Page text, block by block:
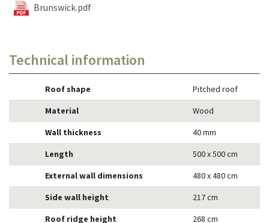
Brunswick.pdf
Technical information
Roof shape
Pitched roof
Material
Wood
Wall thickness
40 mm
Length
500 x 500 cm
External wall dimensions
480 x 480 cm
Side wall height
217 cm
Roof ridge height
268 cm